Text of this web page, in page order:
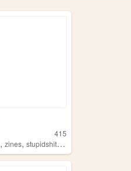
415
,zines,stupidshit,loser